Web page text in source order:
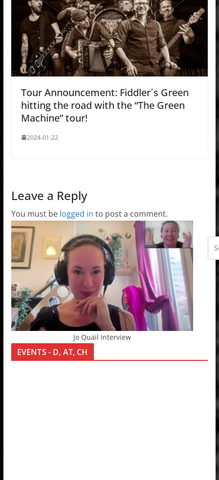
Tour Announcement: Fiddler´s Green
hitting the road with the “The Green
Machine” tour!
2024-01-22
Leave a Reply
You must be logged in to post a comment.
Jo Quail Interview
EVENTS - D, AT, CH